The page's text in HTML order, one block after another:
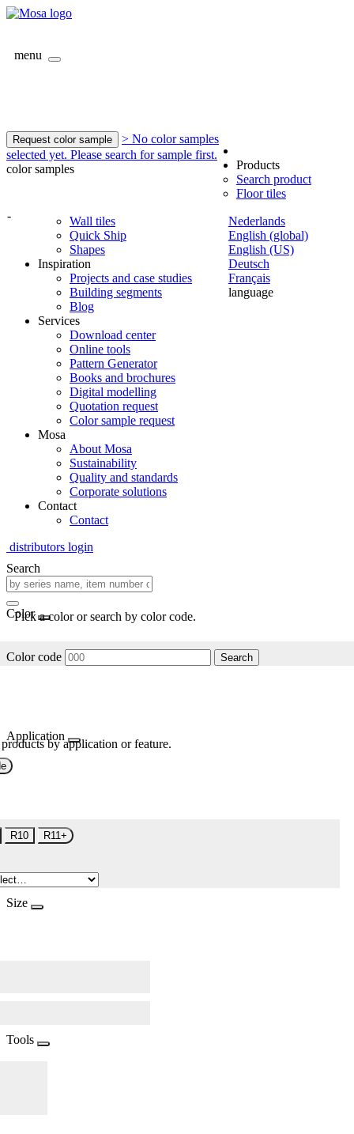
menu
Request color sample
> No color samples
selected yet. Please search for sample first.
color samples
-
Nederlands
English (global)
English (US)
Deutsch
Français
language
Products
Search product
Floor tiles
Wall tiles
Quick Ship
Shapes
Inspiration
Projects and case studies
Building segments
Blog
Services
Download center
Online tools
Pattern Generator
Books and brochures
Digital modelling
Quotation request
Color sample request
Mosa
About Mosa
Sustainability
Quality and standards
Corporate solutions
Contact
Contact
distributors login
Search
Color
Pick a color or search by color code.
Color code Search
Application
by application or feature.
R10 R11+
Size
Tools